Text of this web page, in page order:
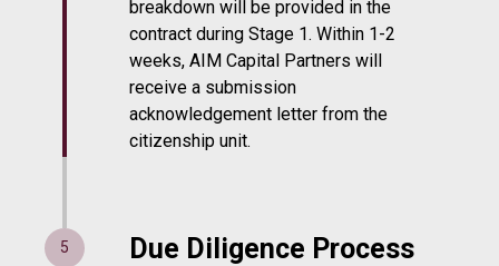
breakdown will be provided in the
contract during Stage 1. Within 1-2
weeks, AIM Capital Partners will
receive a submission
acknowledgement letter from the
citizenship unit.
Due Diligence Process
5